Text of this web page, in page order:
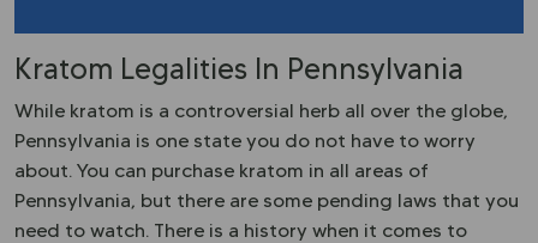
Kratom Legalities In Pennsylvania
While kratom is a controversial herb all over the globe,
Pennsylvania is one state you do not have to worry
about. You can purchase kratom in all areas of
Pennsylvania, but there are some pending laws that you
need to watch. There is a history when it comes to